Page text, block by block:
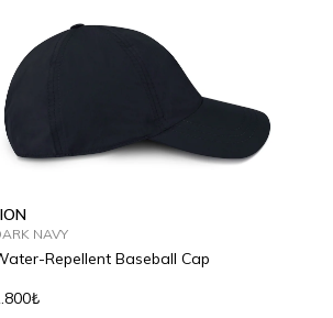
NAVY
Repellent Baseball Cap